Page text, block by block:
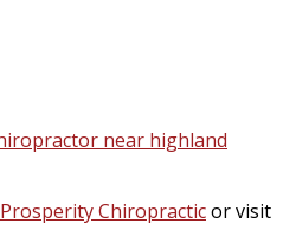
Prosperity Chiropracticor visit